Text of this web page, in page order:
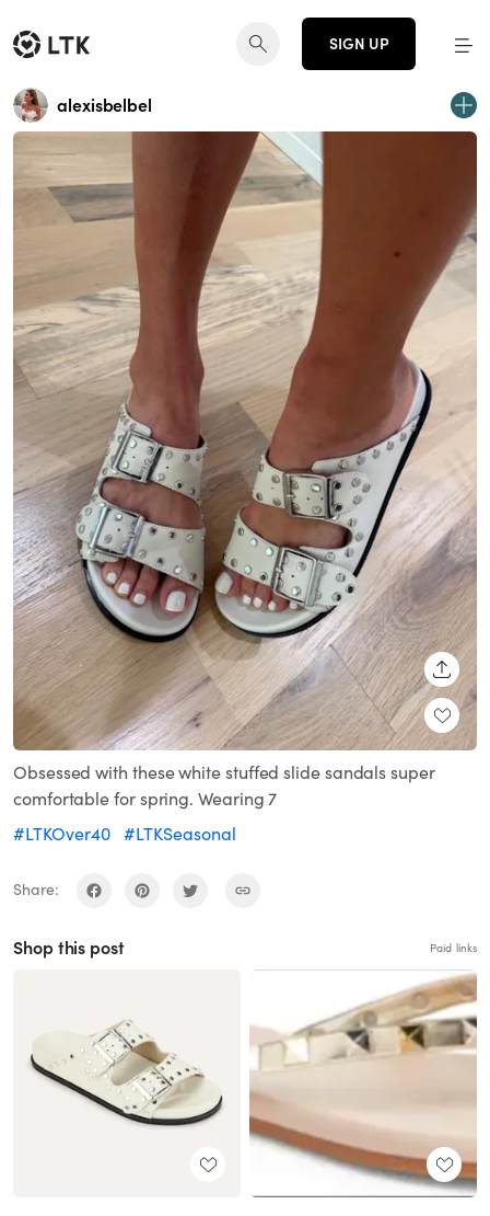
SIGN UP
alexisbelbel
Obsessed with these white stuffed slide sandals super
comfortable for spring. Wearing 7
#LTKOver40 #LTKSeasonal
Share:
Shop this post Paid links